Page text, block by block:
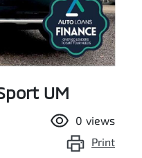
UM
0 views
Print